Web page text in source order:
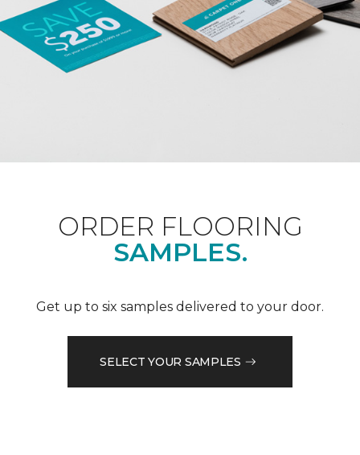
ORDER FLOORING
SAMPLES.
Get up to six samples delivered to your door.
SELECT YOUR SAMPLES